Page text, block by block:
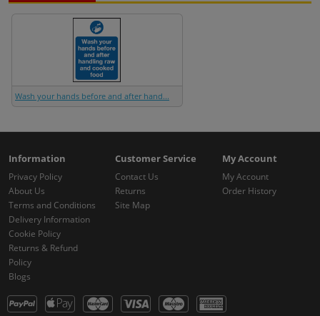
Wash your hands before and after hand...
Information
Privacy Policy
About Us
Terms and Conditions
Delivery Information
Cookie Policy
Returns & Refund
Policy
Blogs
Customer Service
Contact Us
Returns
Site Map
My Account
My Account
Order History